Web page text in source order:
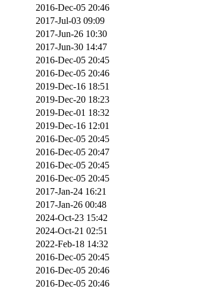
2016-Dec-05 20:46
2017-Jul-03 09:09
2017-Jun-26 10:30
2017-Jun-30 14:47
2016-Dec-05 20:45
2016-Dec-05 20:46
2019-Dec-16 18:51
2019-Dec-20 18:23
2019-Dec-01 18:32
2019-Dec-16 12:01
2016-Dec-05 20:45
2016-Dec-05 20:47
2016-Dec-05 20:45
2016-Dec-05 20:45
2017-Jan-24 16:21
2017-Jan-26 00:48
2024-Oct-23 15:42
2024-Oct-21 02:51
2022-Feb-18 14:32
2016-Dec-05 20:45
2016-Dec-05 20:46
2016-Dec-05 20:46